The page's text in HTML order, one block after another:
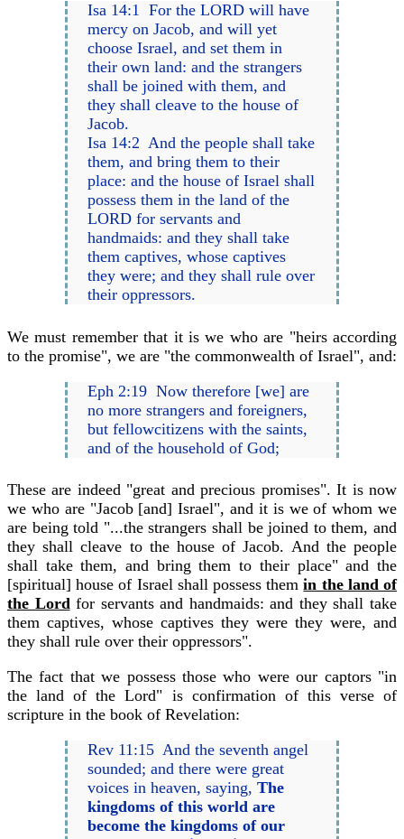
Isa 14:1 For the LORD will have
mercy on Jacob, and will yet
choose Israel, and set them in
their own land: and the strangers
shall be joined with them, and
they shall cleave to the house of
Jacob.
Isa 14:2 And the people shall take
them, and bring them to their
place: and the house of Israel shall
possess them in the land of the
LORD for servants and
handmaids: and they shall take
them captives, whose captives
they were; and they shall rule over
their oppressors.
We must remember that it is we who are "heirs according
to the promise", we are "the commonwealth of Israel", and:
Eph 2:19 Now therefore [we] are
no more strangers and foreigners,
but fellowcitizens with the saints,
and of the household of God;
These are indeed "great and precious promises". It is now
we who are "Jacob [and] Israel", and it is we of whom we
are being told "...the strangers shall be joined to them, and
they shall cleave to the house of Jacob. And the people
shall take them, and bring them to their place" and the
[spiritual] house of Israel shall possess themin the land of
the Lordfor servants and handmaids: and they shall take
them captives, whose captives they were they were, and
they shall rule over their oppressors".
The fact that we possess those who were our captors "in
the land of the Lord" is confirmation of this verse of
scripture in the book of Revelation:
Rev 11:15 And the seventh angel
sounded; and there were great
voices in heaven, saying,The
kingdoms of this world are
become the kingdoms of our